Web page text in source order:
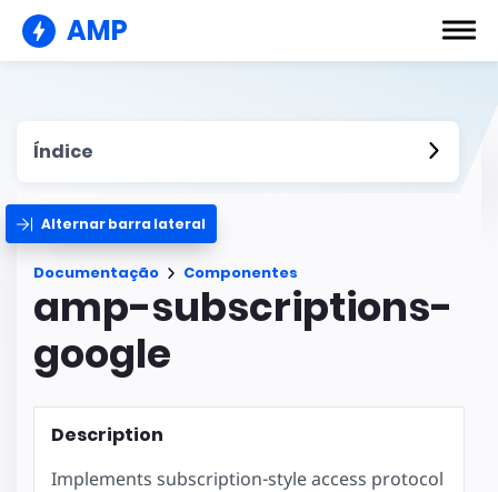
AMP
Índice
Alternar barra lateral
Documentação Componentes
amp-subscriptions-
google
Description
Implements subscription-style access protocol